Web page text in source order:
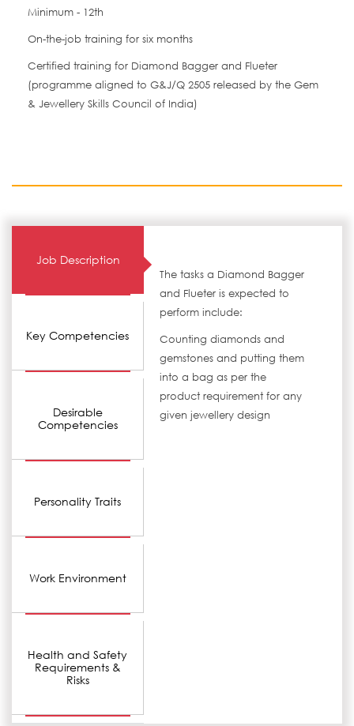
Minimum - 12th
On-the-job training for six months
Certified training for Diamond Bagger and Flueter
(programme aligned to G&J/Q 2505 released by the Gem
& Jewellery Skills Council of India)
Job Description
Key Competencies
Desirable
Competencies
Personality Traits
Work Environment
Health and Safety
Requirements &
Risks
The tasks a Diamond Bagger
and Flueter is expected to
perform include:
Counting diamonds and
gemstones and putting them
into a bag as per the
product requirement for any
given jewellery design